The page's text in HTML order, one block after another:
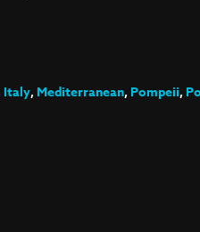
Italy,Mediterranean,Pompeii,